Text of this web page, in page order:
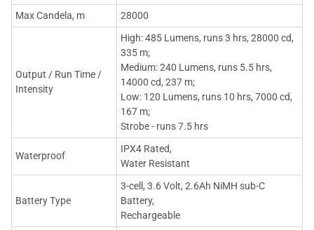
Max Candela, m 28000
Output / Run Time /
Intensity
High: 485 Lumens, runs 3 hrs, 28000 cd,
335 m;
Medium: 240 Lumens, runs 5.5 hrs,
14000 cd, 237 m;
Low: 120 Lumens, runs 10 hrs, 7000 cd,
167 m;
Strobe - runs 7.5 hrs
Waterproof
IPX4 Rated,
Water Resistant
Battery Type
3-cell, 3.6 Volt, 2.6Ah NiMH sub-C
Battery,
Rechargeable